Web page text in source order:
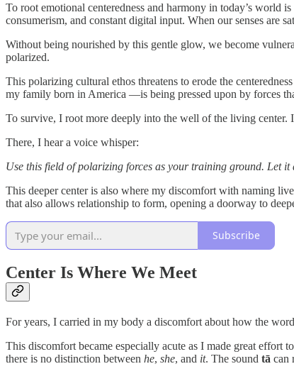
To root emotional centeredness and harmony in today’s
consumerism, and constant digital input. When our senses are
Without being nourished by this gentle glow, we become
polarized.
This polarizing cultural ethos threatens to erode the
my family born in America —is being pressed upon by forces
To survive, I root more deeply into the well of the living
There, I hear a voice whisper:
Use this field of polarizing forces as your training ground. Let
This deeper center is also where my discomfort with naming
that also allows relationship to form, opening a doorway to
Subscribe
Center Is Where We Meet
For years, I carried in my body a discomfort about how the word
This discomfort became especially acute as I made great effort
there is no distinction between he, she, and it. The sound tā can